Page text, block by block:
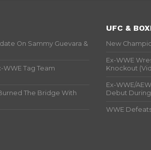
On Sammy Guevara &
WWE Tag Team
The Bridge With
UFC &
New
Ex-WWE
Knockout
Ex-WWE/
Debut
WWE